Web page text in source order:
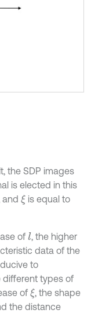
the SDP images
is elected in this
and ξ is equal to
ofl, the higher
data of the
to
different types of
of ξ, the shape
the distance